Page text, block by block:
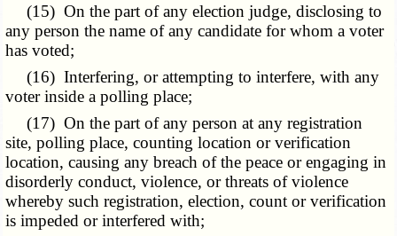
(15) On the part of any election judge, disclosing to
any person the name of any candidate for whom a voter
has voted;
(16) Interfering, or attempting to interfere, with any
voter inside a polling place;
(17) On the part of any person at any registration
site, polling place, counting location or verification
location, causing any breach of the peace or engaging in
disorderly conduct, violence, or threats of violence
whereby such registration, election, count or verification
is impeded or interfered with;